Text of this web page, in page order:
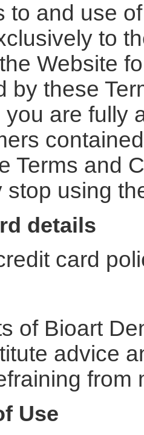
to and use
to
Website
by these
are fully
Terms and
stop using
details
card
of Bioart
advice
from
Use